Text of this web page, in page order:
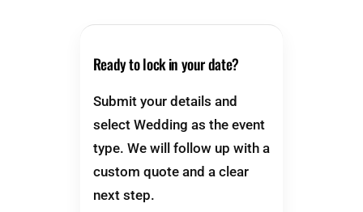
Ready to lock in your date?
Submit your details and
select Wedding as the event
type. We will follow up with a
custom quote and a clear
next step.